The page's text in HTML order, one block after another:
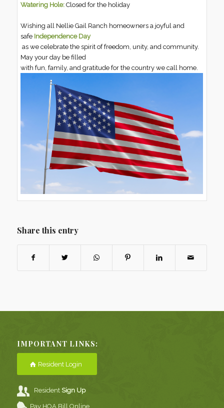
Watering Hole: Closed for the holiday
Wishing all Nellie Gail Ranch homeowners a joyful and
safe Independence Day
as we celebrate the spirit of freedom, unity, and community.
May your day be filled
with fun, family, and gratitude for the country we call home.
Share this entry
IMPORTANT LINKS:
Resident Login
ResidentSign Up
Pay HOA Bill Online